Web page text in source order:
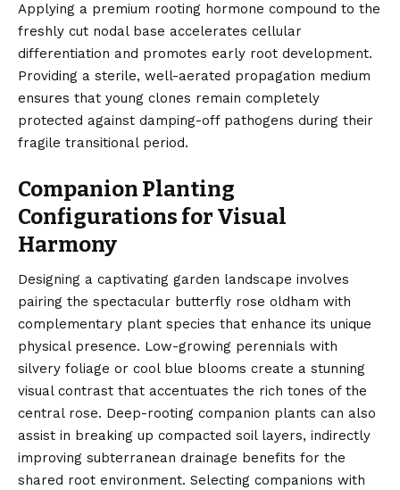
Applying a premium rooting hormone compound to the
freshly cut nodal base accelerates cellular
differentiation and promotes early root development.
Providing a sterile, well-aerated propagation medium
ensures that young clones remain completely
protected against damping-off pathogens during their
fragile transitional period.
Companion Planting
Configurations for Visual
Harmony
Designing a captivating garden landscape involves
pairing the spectacular butterfly rose oldham with
complementary plant species that enhance its unique
physical presence. Low-growing perennials with
silvery foliage or cool blue blooms create a stunning
visual contrast that accentuates the rich tones of the
central rose. Deep-rooting companion plants can also
assist in breaking up compacted soil layers, indirectly
improving subterranean drainage benefits for the
shared root environment. Selecting companions with